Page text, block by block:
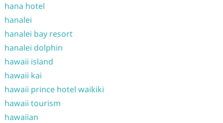
hana hotel
hanalei
hanalei bay resort
hanalei dolphin
hawaii island
hawaii kai
hawaii prince hotel waikiki
hawaii tourism
hawaiian